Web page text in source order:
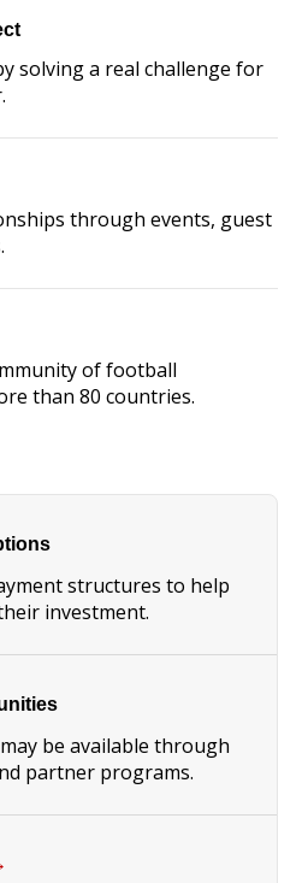
solving a real challenge for
through events, guest
of football
than 80 countries.
structures to help
investment.
be available through
partner programs.